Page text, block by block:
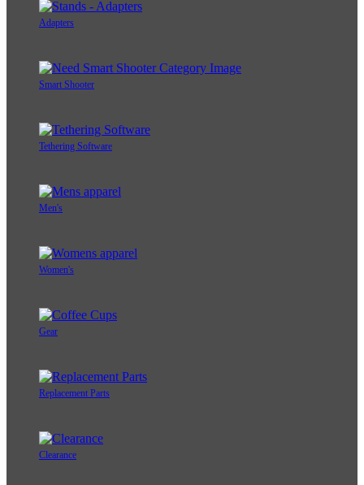
Adapters
Smart Shooter
Tethering Software
Men's
Women's
Gear
Replacement Parts
Clearance